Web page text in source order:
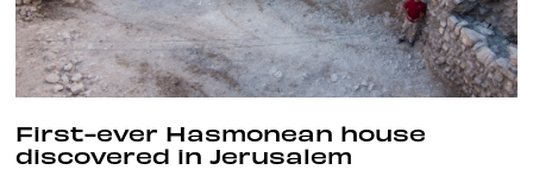
First-ever Hasmonean house
discovered in Jerusalem